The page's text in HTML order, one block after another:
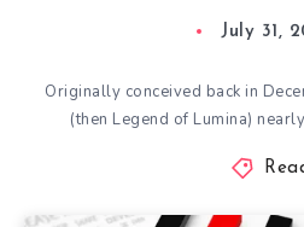
July 31,
Originally conceived back in
(then Legend of Lumina)